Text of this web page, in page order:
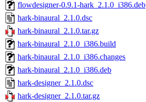
flowdesigner-0.9.1-hark_2.1.0_i386.deb
hark-binaural_2.1.0.dsc
hark-binaural_2.1.0.tar.gz
hark-binaural_2.1.0_i386.build
hark-binaural_2.1.0_i386.changes
hark-binaural_2.1.0_i386.deb
hark-designer_2.1.0.dsc
hark-designer_2.1.0.tar.gz